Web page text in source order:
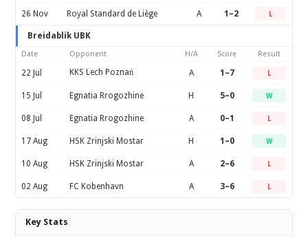
26 Nov Royal Standard de Liège A 1–2 L
Breidablik UBK
Date Opponent H/A Score Result
22 Jul KKS Lech Poznań A 1–7 L
15 Jul Egnatia Rrogozhine H 5–0 W
08 Jul Egnatia Rrogozhine A 0–1 L
17 Aug HSK Zrinjski Mostar H 1–0 W
10 Aug HSK Zrinjski Mostar A 2–6 L
02 Aug FC Kobenhavn A 3–6 L
Key Stats